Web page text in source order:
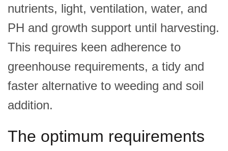
nutrients, light, ventilation, water, and
PH and growth support until harvesting.
This requires keen adherence to
greenhouse requirements, a tidy and
faster alternative to weeding and soil
addition.
The optimum requirements